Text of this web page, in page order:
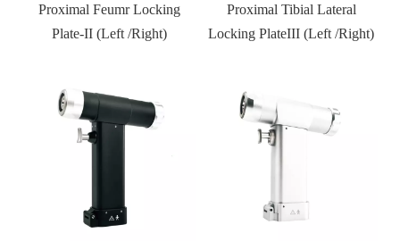
Proximal Tibial Lateral
Locking PlateIII (Left /Right)
Distal Fibular Locking Plate-
Type III